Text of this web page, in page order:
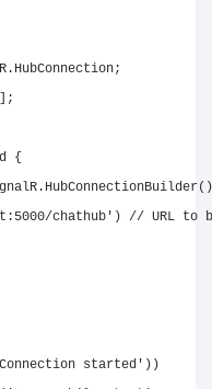
. HubConnection;
;
{
. HubConnectionBuilder( )
chathub' )
// URL to
started' ) )